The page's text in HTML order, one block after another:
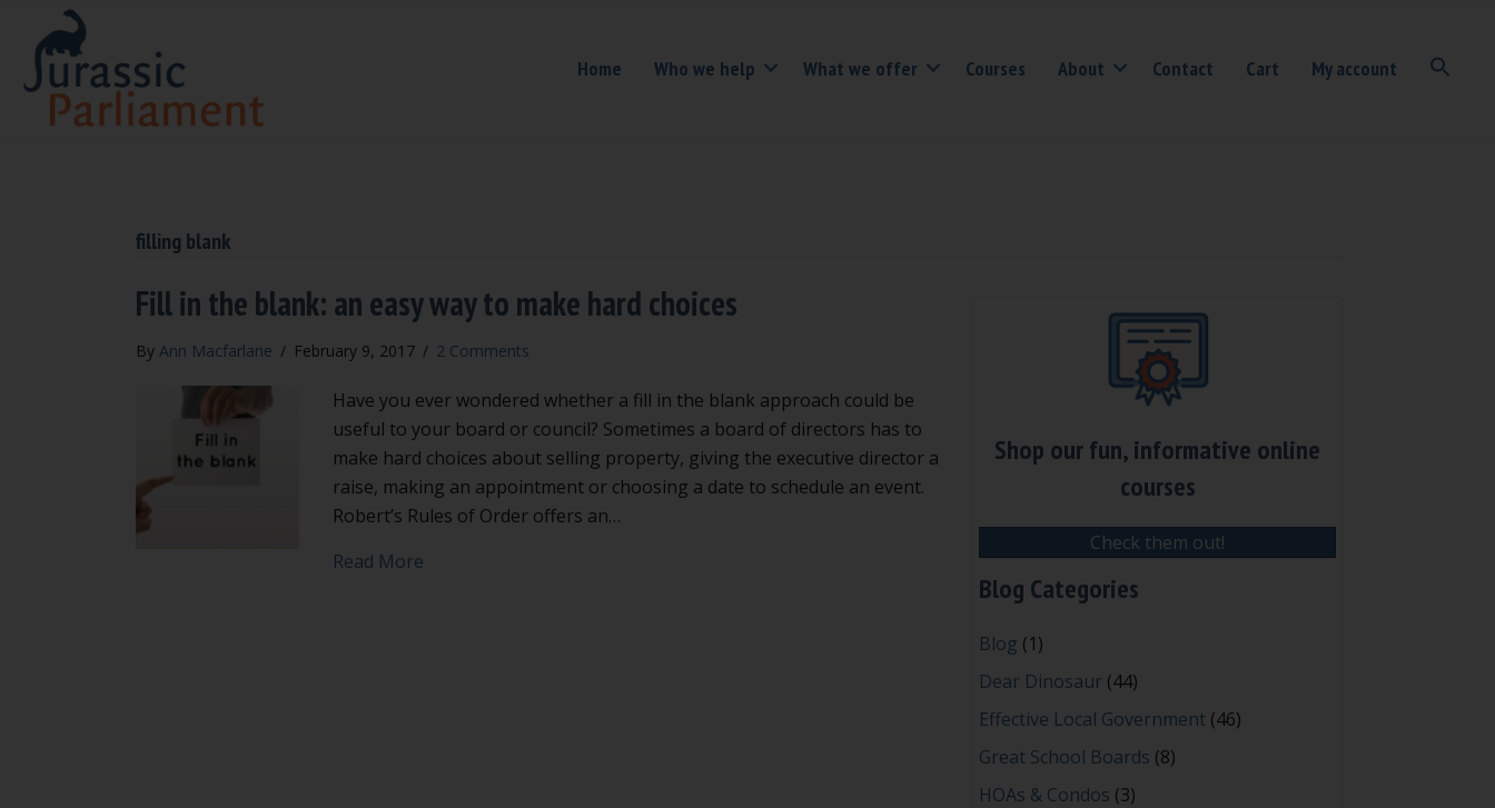
Home Who we help What we offer Courses About Contact Cart My account
filling blank
Fill in the blank: an easy way to make hard choices
By Ann Macfarlane / February 9, 2017 / 2 Comments
Have you ever wondered whether a fill in the blank approach could be
useful to your board or council? Sometimes a board of directors has to
make hard choices about selling property, giving the executive director a
raise, making an appointment or choosing a date to schedule an event.
Robert’s Rules of Order offers an…
Read Moreabout Fill in the blank: an easy way to make hard choices
Shop our fun, informative online
courses
Check them out!
Blog Categories
Blog (1)
Dear Dinosaur (44)
Effective Local Government (46)
Great School Boards (8)
HOAs & Condos (3)